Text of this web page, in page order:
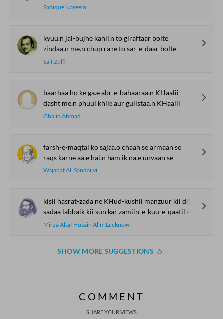
Sadique Naseem
kyuu.n jal-bujhe kahii.n to giraftaar bolte
zindaa.n me.n chup rahe to sar-e-daar bolte
Saif Zulfi
baarhaa ho ke ga.e abr-e-bahaaraa.n KHaalii
dasht me.n phuul khile aur gulistaa.n KHaalii
Ghalib Ahmad
farsh-e-maqtal ko sajaa.o chaah se armaan se
raqs karne aa.e hai.n ham ik na.e unvaan se
Wajahat Ali Sandailvi
kisii hasrat-zada ne KHud-kushii manzuur kii dil se
sadaa labbaik kii sun kar zamiin-e-kuu-e-qaatil se
Mirza Altaf Husain Alim Lucknowi
SHOW MORE SUGGESTIONS
COMMENT
SHARE YOUR VIEWS